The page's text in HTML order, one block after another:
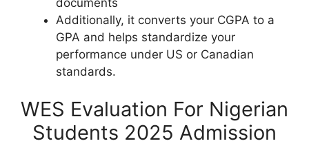
Additionally, it converts your CGPA to a
GPA and helps standardize your
performance under US or Canadian
standards.
WES Evaluation For Nigerian
Students 2025 Admission